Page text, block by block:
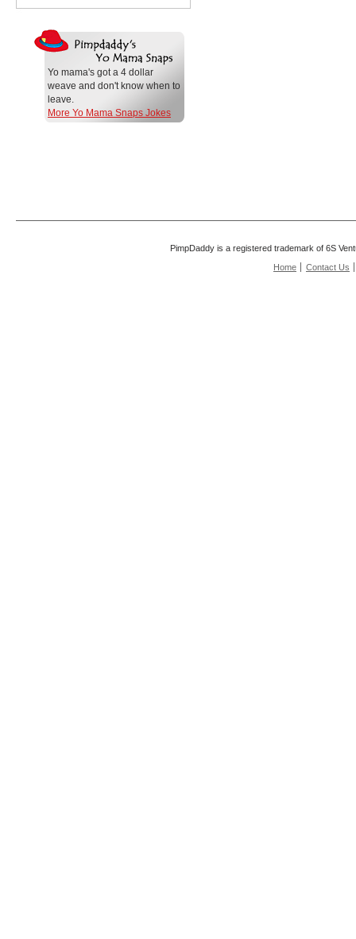
Yo mama's got a 4 dollar
weave and don't know when to
leave.
More Yo Mama Snaps Jokes
PimpDaddy is a registered trademark of 6S
Home
Contact Us